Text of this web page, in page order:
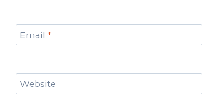
Email *
Website